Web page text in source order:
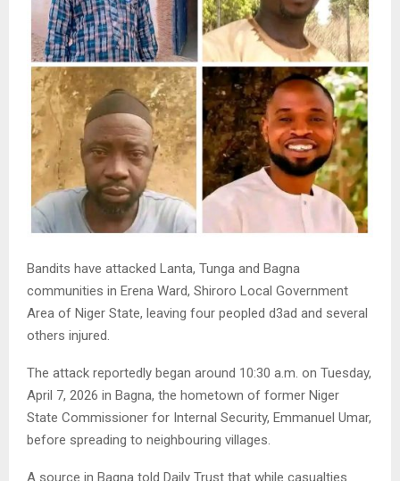
Bandits have attacked Lanta, Tunga and Bagna
communities in Erena Ward, Shiroro Local Government
Area of Niger State, leaving four peopled d3ad and several
others injured.
The attack reportedly began around 10:30 a.m. on Tuesday,
April 7, 2026 in Bagna, the hometown of former Niger
State Commissioner for Internal Security, Emmanuel Umar,
before spreading to neighbouring villages.
A source in Bagna told Daily Trust that while casualties